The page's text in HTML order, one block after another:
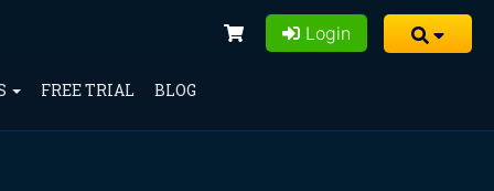
Login
FREE TRIAL BLOG